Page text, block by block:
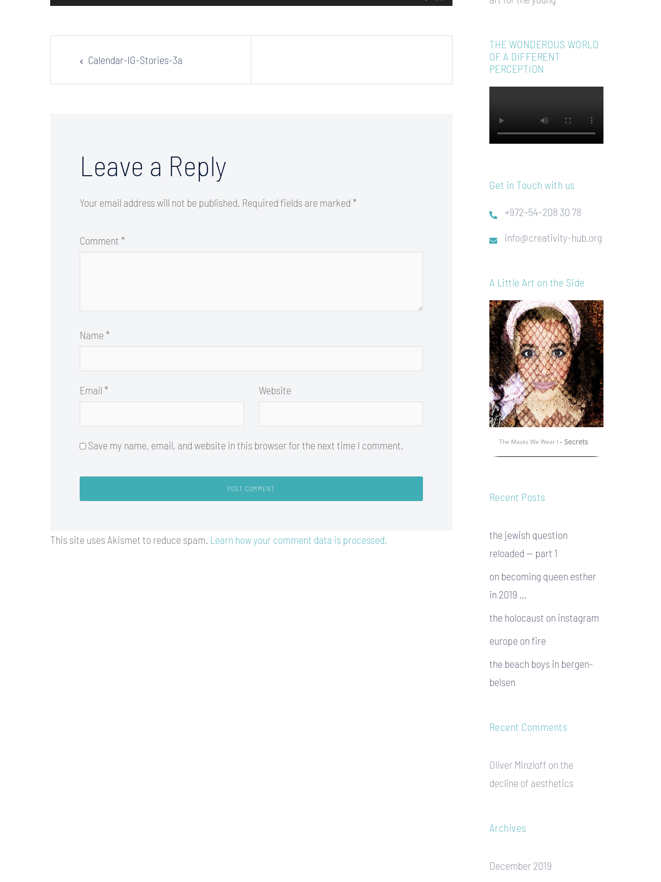
Post
navigation
Calendar-IG-Stories-3a
Leave a Reply
Your email address will not be published. Required fields are marked *
Comment *
Name *
Email * Website
Save my name, email, and website in this browser for the next time I comment.
This site uses Akismet to reduce spam. Learn how your comment data is processed.
THE WONDEROUS WORLD
OF A DIFFERENT
PERCEPTION
Get in Touch with us
+972–54–208 30 78
info@creativity-hub.org
A Little Art on the Side
The Masks We Wear I - Secrets
Recent Posts
the jewish question
reloaded — part 1
on becoming queen esther
in 2019 …
the holocaust on instagram
europe on fire
the beach boys in bergen-
belsen
Recent Comments
Oliver Minzloff on the
decline of aesthetics
Archives
December 2019